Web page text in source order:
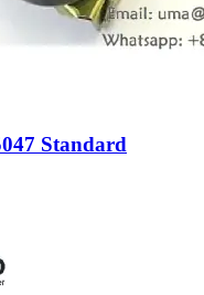
Standard